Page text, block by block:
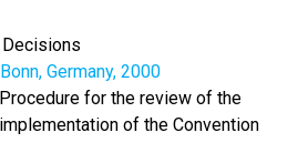
Decisions
Germany, 2000
Procedure for the review of the
implementation of the Convention